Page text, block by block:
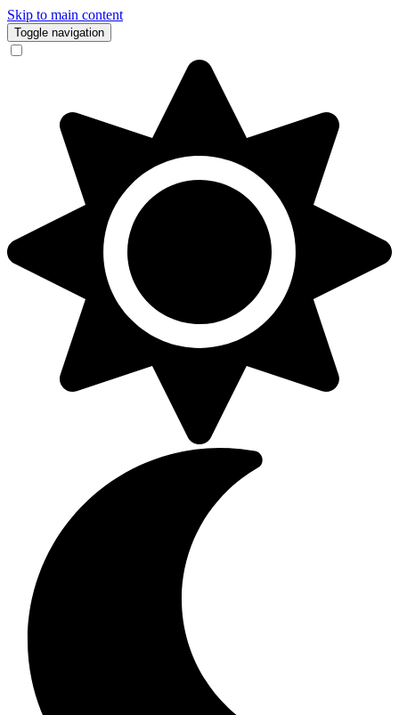
Skip to main content
Toggle navigation